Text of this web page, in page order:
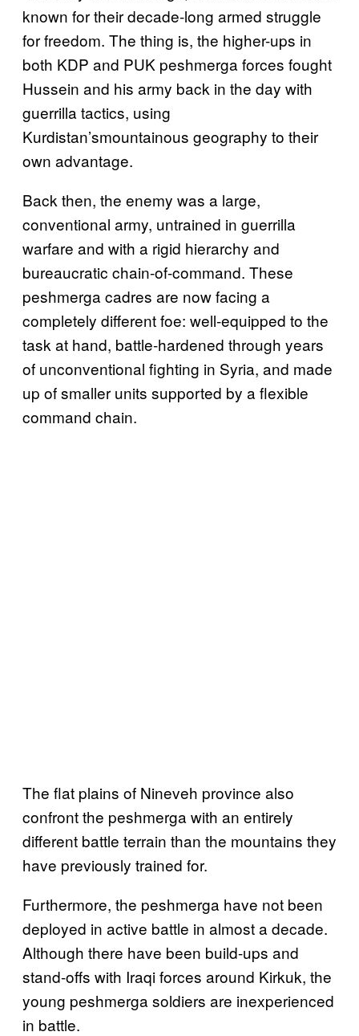
known for their decade-long armed struggle
for freedom. The thing is, the higher-ups in
both KDP and PUK peshmerga forces fought
Hussein and his army back in the day with
guerrilla tactics, using
Kurdistan’smountainous geography to their
own advantage.
Back then, the enemy was a large,
conventional army, untrained in guerrilla
warfare and with a rigid hierarchy and
bureaucratic chain-of-command. These
peshmerga cadres are now facing a
completely different foe: well-equipped to the
task at hand, battle-hardened through years
of unconventional fighting in Syria, and made
up of smaller units supported by a flexible
command chain.
The flat plains of Nineveh province also
confront the peshmerga with an entirely
different battle terrain than the mountains they
have previously trained for.
Furthermore, the peshmerga have not been
deployed in active battle in almost a decade.
Although there have been build-ups and
stand-offs with Iraqi forces around Kirkuk, the
young peshmerga soldiers are inexperienced
in battle.